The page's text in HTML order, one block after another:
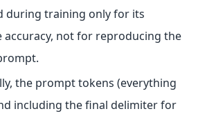
during training only for its
accuracy, not for reproducing the
the prompt tokens (everything
including the final delimiter for